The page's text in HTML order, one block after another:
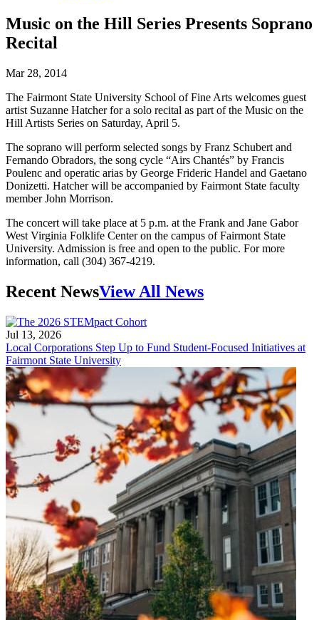
Music on the Hill Series Presents Soprano
Recital
Mar 28, 2014
The Fairmont State University School of Fine Arts welcomes guest
artist Suzanne Hatcher for a solo recital as part of the Music on the
Hill Artists Series on Saturday, April 5.
The soprano will perform selected songs by Franz Schubert and
Fernando Obradors, the song cycle “Airs Chantés” by Francis
Poulenc and operatic arias by George Frideric Handel and Gaetano
Donizetti. Hatcher will be accompanied by Fairmont State faculty
member John Morrison.
The concert will take place at 5 p.m. at the Frank and Jane Gabor
West Virginia Folklife Center on the campus of Fairmont State
University. Admission is free and open to the public. For more
information, call (304) 367-4219.
Recent NewsView All News
Jul 13, 2026
Local Corporations Step Up to Fund Student-Focused Initiatives at
Fairmont State University